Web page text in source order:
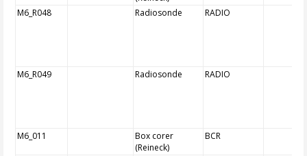
M6_R048 Radiosonde RADIO
M6_R049 Radiosonde RADIO
M6_011
Box corer
(Reineck)
BCR